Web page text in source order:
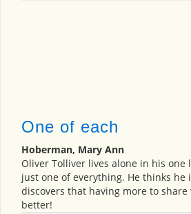
One of each
Hoberman, Mary Ann
Oliver Tolliver lives alone in his one
just one of everything. He thinks he
discovers that having more to
better!